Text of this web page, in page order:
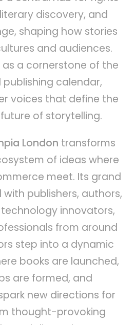
discovery, and
shaping how stories
and audiences.
a cornerstone of the
calendar,
voices that define the
of storytelling.
London transforms
of ideas where
meet. Its grand
with publishers, authors,
innovators,
from around
step into a dynamic
books are launched,
are formed, and
new directions for
thought-provoking